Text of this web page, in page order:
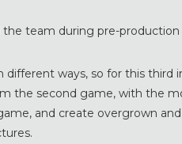
team during pre-production
different ways, so for this
the second game, with the
and create overgrown